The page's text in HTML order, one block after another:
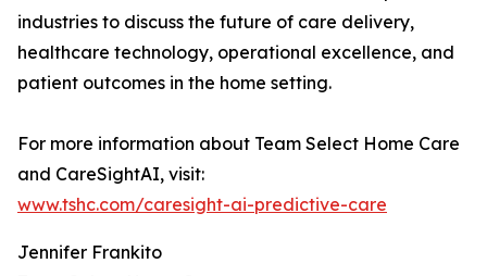
industries to discuss the future of care delivery,
healthcare technology, operational excellence, and
patient outcomes in the home setting.
For more information about Team Select Home Care
and CareSightAI, visit:
www.tshc.com/caresight-ai-predictive-care
Jennifer Frankito